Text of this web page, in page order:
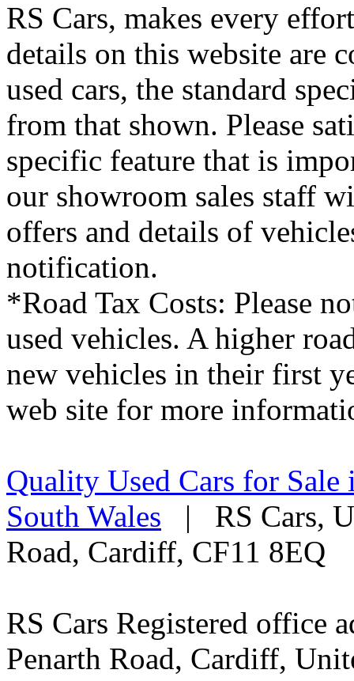
RS Cars, makes every
details on this website are
used cars, the standard
from that shown. Please
specific feature that is
our showroom sales staff
offers and details of
notification.
*Road Tax Costs: Please
used vehicles. A higher
new vehicles in their first
web site for more
Quality Used Cars for
South Wales | RS Cars,
Road, Cardiff, CF11 8EQ
RS Cars Registered office
Penarth Road, Cardiff,